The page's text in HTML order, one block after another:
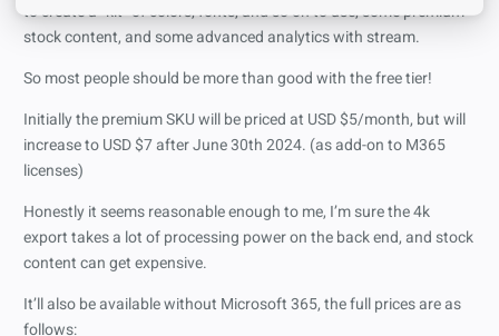
to create a “kit” of colors, fonts, and so on to use, some premium
stock content, and some advanced analytics with stream.
So most people should be more than good with the free tier!
Initially the premium SKU will be priced at USD $5/month, but will
increase to USD $7 after June 30th 2024. (as add-on to M365
licenses)
Honestly it seems reasonable enough to me, I’m sure the 4k
export takes a lot of processing power on the back end, and stock
content can get expensive.
It’ll also be available without Microsoft 365, the full prices are as
follows: